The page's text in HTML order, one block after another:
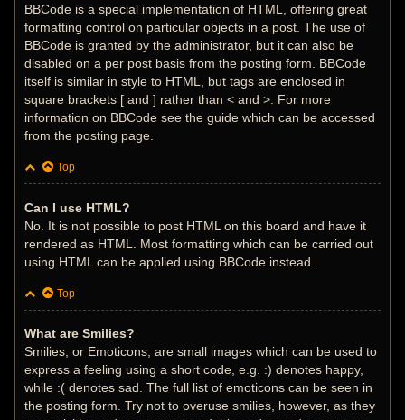
BBCode is a special implementation of HTML, offering great
formatting control on particular objects in a post. The use of
BBCode is granted by the administrator, but it can also be
disabled on a per post basis from the posting form. BBCode
itself is similar in style to HTML, but tags are enclosed in
square brackets [ and ] rather than < and >. For more
information on BBCode see the guide which can be accessed
from the posting page.
Top
Can I use HTML?
No. It is not possible to post HTML on this board and have it
rendered as HTML. Most formatting which can be carried out
using HTML can be applied using BBCode instead.
Top
What are Smilies?
Smilies, or Emoticons, are small images which can be used to
express a feeling using a short code, e.g. :) denotes happy,
while :( denotes sad. The full list of emoticons can be seen in
the posting form. Try not to overuse smilies, however, as they